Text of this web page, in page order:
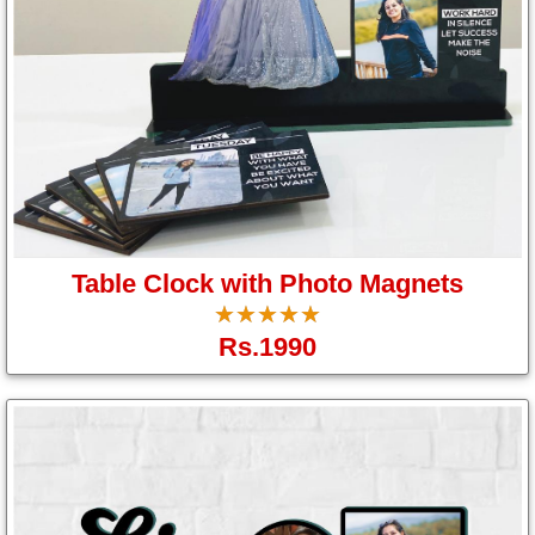
Table Clock with Photo Magnets
☆☆☆☆☆
★★★★★
Rs.1990